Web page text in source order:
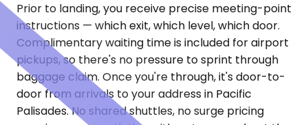
Prior to landing, you receive precise meeting-point
instructions — which exit, which level, which door.
Complimentary waiting time is included for airport
pickups, so there's no pressure to sprint through
baggage claim. Once you're through, it's door-to-
door from arrivals to your address in Pacific
Palisades. No shared shuttles, no surge pricing